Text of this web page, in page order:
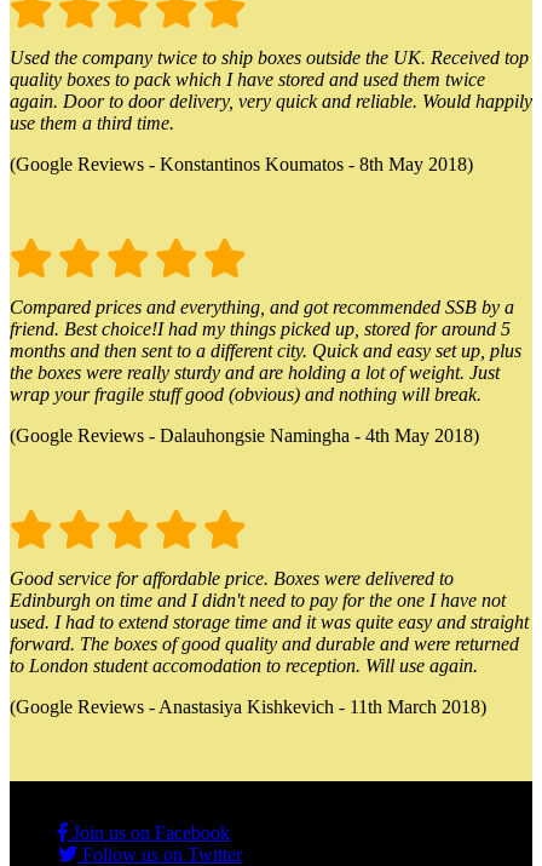
Used the company twice to ship boxes outside the UK. Received top
quality boxes to pack which I have stored and used them twice
again. Door to door delivery, very quick and reliable. Would happily
use them a third time.
(Google Reviews - Konstantinos Koumatos - 8th May 2018)
Compared prices and everything, and got recommended SSB by a
friend. Best choice!I had my things picked up, stored for around 5
months and then sent to a different city. Quick and easy set up, plus
the boxes were really sturdy and are holding a lot of weight. Just
wrap your fragile stuff good (obvious) and nothing will break.
(Google Reviews - Dalauhongsie Namingha - 4th May 2018)
Good service for affordable price. Boxes were delivered to
Edinburgh on time and I didn't need to pay for the one I have not
used. I had to extend storage time and it was quite easy and straight
forward. The boxes of good quality and durable and were returned
to London student accomodation to reception. Will use again.
(Google Reviews - Anastasiya Kishkevich - 11th March 2018)
Join us on Facebook
Follow us on Twitter